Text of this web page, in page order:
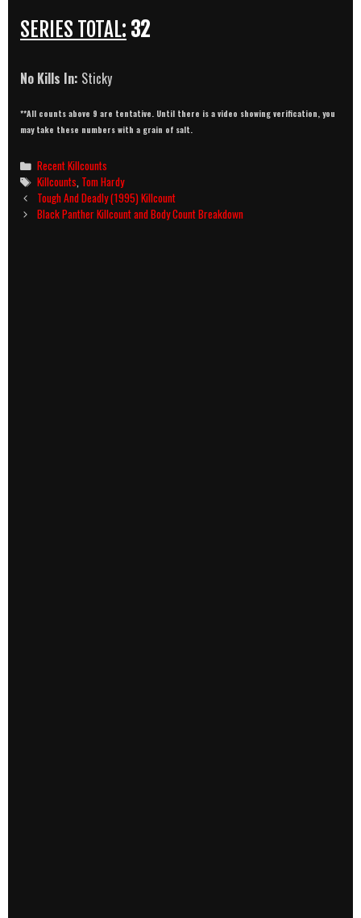
SERIES TOTAL: 32
No Kills In: Sticky
**All counts above 9 are tentative. Until there is a video showing verification, you
may take these numbers with a grain of salt.
Categories
Recent Killcounts
Tags
Killcounts, Tom Hardy
Post
navigation
Tough And Deadly (1995) Killcount
Black Panther Killcount and Body Count Breakdown